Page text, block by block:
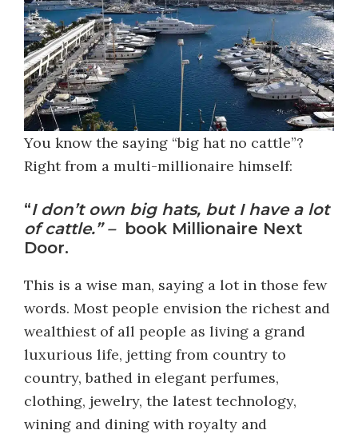
You know the saying “big hat no cattle”?
Right from a multi-millionaire himself:
“I don’t own big hats, but I have a lot
of cattle.” – book Millionaire Next
Door.
This is a wise man, saying a lot in those few
words. Most people envision the richest and
wealthiest of all people as living a grand
luxurious life, jetting from country to
country, bathed in elegant perfumes,
clothing, jewelry, the latest technology,
wining and dining with royalty and